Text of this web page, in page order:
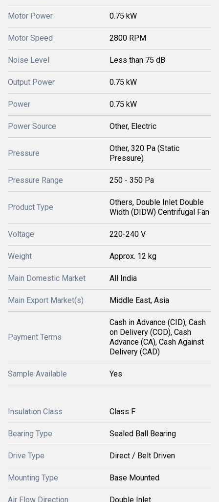
Motor Power 0.75 kW
Motor Speed 2800 RPM
Noise Level Less than 75 dB
Output Power 0.75 kW
Power 0.75 kW
Power Source Other, Electric
Pressure
Other, 320 Pa (Static
Pressure)
Pressure Range 250 - 350 Pa
Product Type
Others, Double Inlet Double
Width (DIDW) Centrifugal Fan
Voltage 220-240 V
Weight Approx. 12 kg
Main Domestic Market All India
Main Export Market(s) Middle East, Asia
Payment Terms
Cash in Advance (CID), Cash
on Delivery (COD), Cash
Advance (CA), Cash Against
Delivery (CAD)
Sample Available Yes
Insulation Class Class F
Bearing Type Sealed Ball Bearing
Drive Type Direct / Belt Driven
Mounting Type Base Mounted
Air Flow Direction Double Inlet